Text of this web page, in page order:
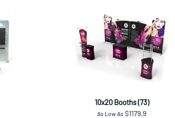
10x20 Booths (73)
As Low As $1179.9